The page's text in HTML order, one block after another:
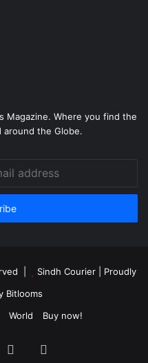
Magazine. Where you find the
around the Globe.
| Sindh Courier | Proudly
Bitlooms
World Buy now!
YouTube